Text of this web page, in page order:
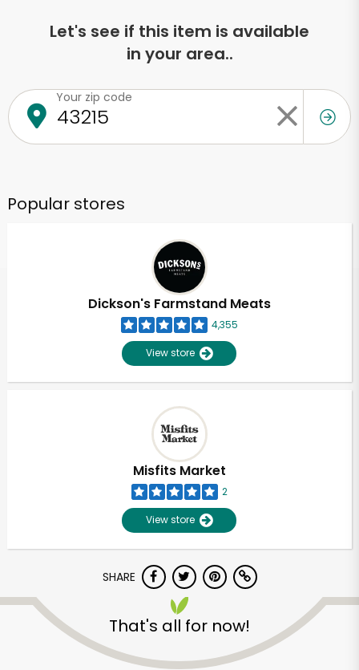
Let's see if this item is available
in your area..
Your zip code
Popular stores
Dickson's Farmstand Meats
4,355
View store
Misfits Market
2
View store
SHARE
That's all for now!